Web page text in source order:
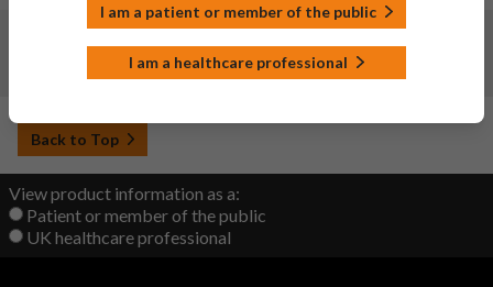
Changes:(Updated: 21 Sep 2022)
Initial upload
Back to Top
View product information as a:
Patient or member of the public
UK healthcare professional
I am a patient or member of the public
I am a healthcare professional